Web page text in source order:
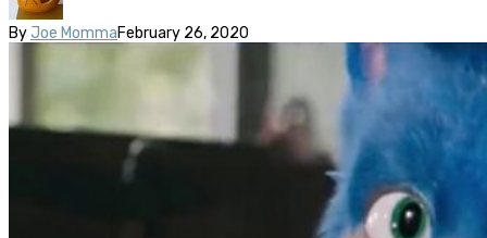
By Joe MommaFebruary 26, 2020